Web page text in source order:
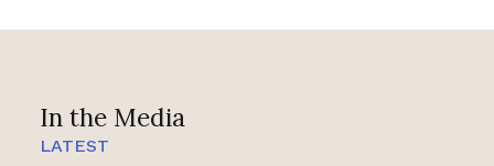
In the Media
LATEST